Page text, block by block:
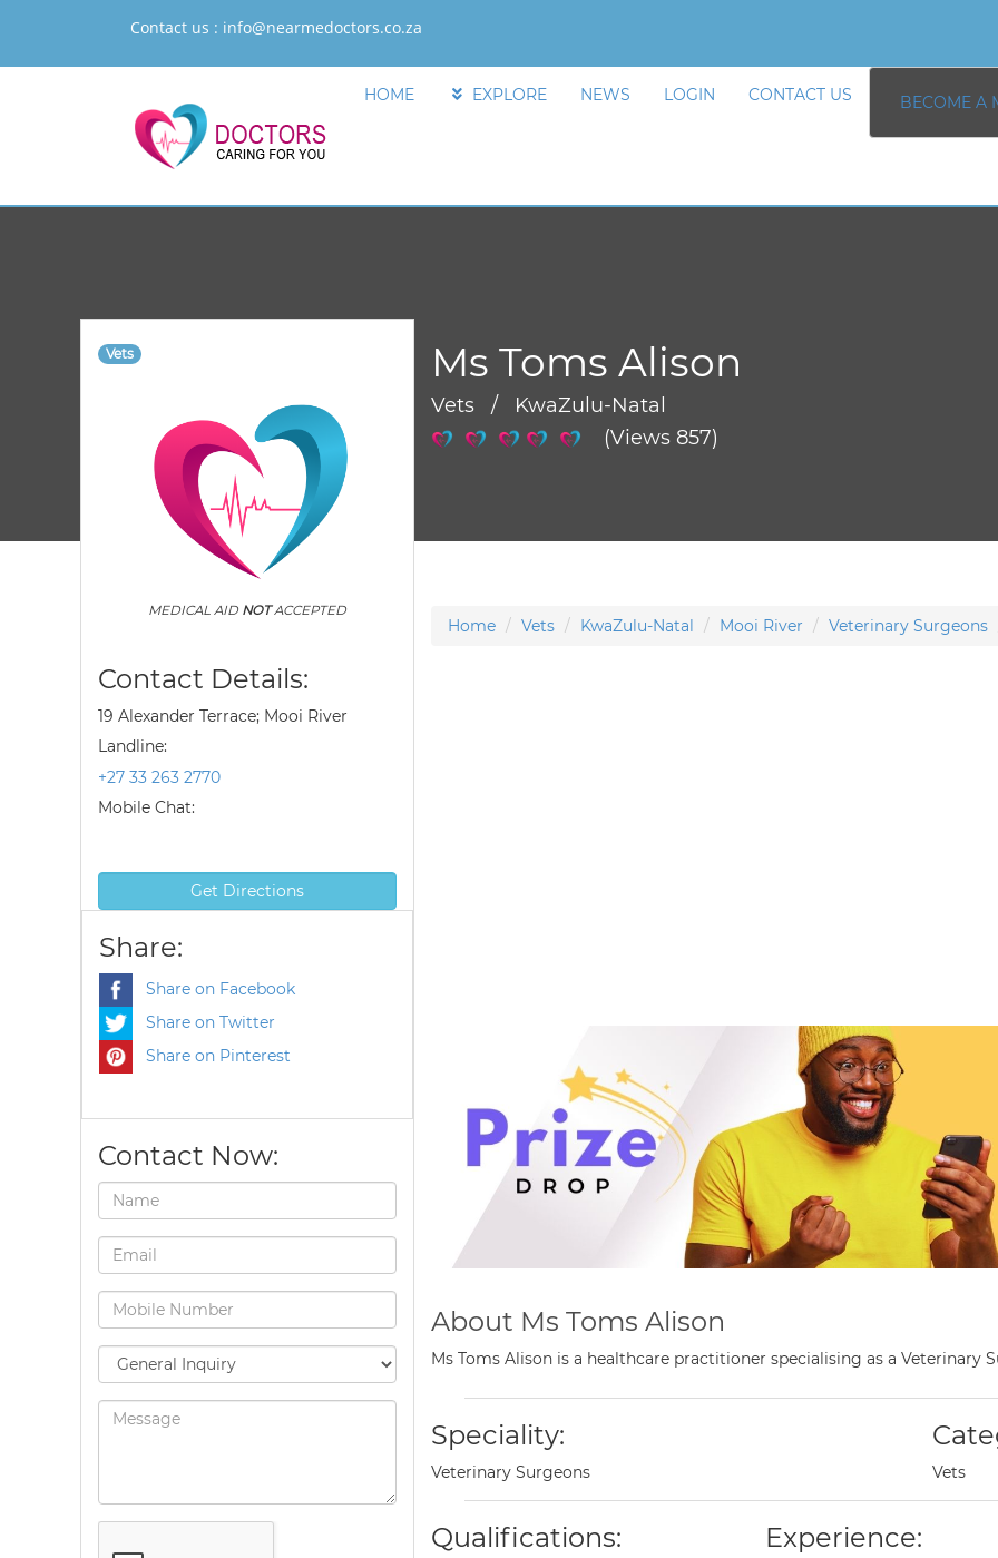
Contact us : info@nearmedoctors.co.za
HOME EXPLORE NEWS LOGIN CONTACT US BECOME A
Vets
MEDICAL AID NOTACCEPTED
Contact Details:
19 Alexander Terrace; Mooi River
Landline:
+27 33 263 2770
Mobile Chat:
Get Directions
Share:
Share on Facebook
Share on Twitter
Share on Pinterest
Contact Now:
Ms Toms Alison
Vets / KwaZulu-Natal
(Views 857)
Home Vets KwaZulu-Natal Mooi River Veterinary Surgeons
About Ms Toms Alison
Ms Toms Alison is a healthcare practitioner specialising as a Veterinary
Speciality:
Veterinary Surgeons Vets
Qualifications: Experience: